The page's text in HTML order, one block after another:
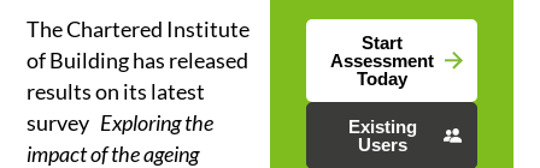
The Chartered Institute
of Building has released
results on its latest
survey Exploring the
impact of the ageing
Start
Assessment
Today
Existing
Users